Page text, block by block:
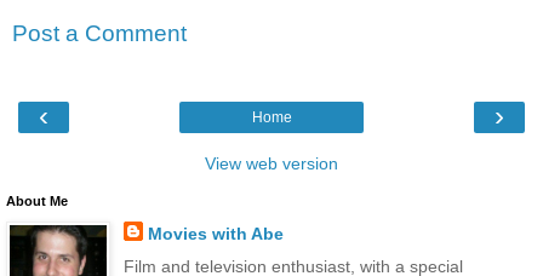
Post a Comment
‹ ›
Home
View web version
About Me
Movies with Abe
Film and television enthusiast, with a special